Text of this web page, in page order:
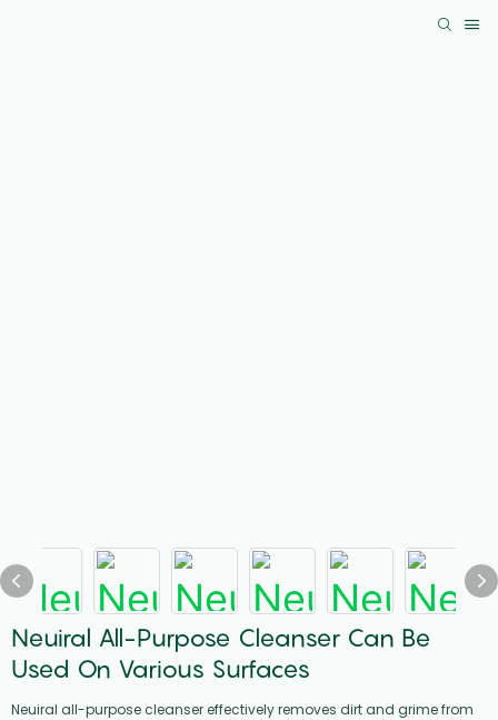
Neuiral All-Purpose Cleanser Can Be
Used On Various Surfaces
Neuiral all-purpose cleanser effectively removes dirt and grime from